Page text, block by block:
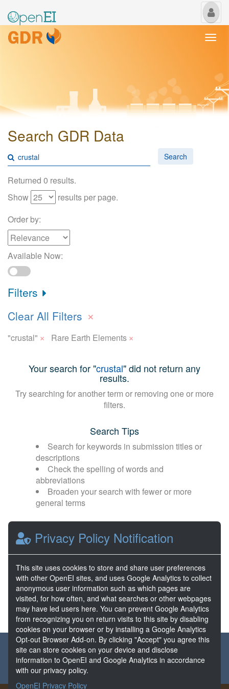
My
Search GDR Data
Search
Returned 0 results.
Show
results per page.
Order by:
Available Now:
Filters
Clear All Filters ×
"crustal" × Rare Earth Elements ×
Your search for "crustal" did not return any
results.
Try searching for another term or removing one or more
filters.
Search Tips
Search for keywords in submission titles or
descriptions
Check the spelling of words and
abbreviations
Broaden your search with fewer or more
general terms
Browse popular categories:
Direct Use EGS
FORGE Hydrothermal
About the GDR Partners & Sponsors
Disclaimers
Developer Services
Privacy Policy Notification
This site uses cookies to store and share user preferences
with other OpenEI sites, and uses Google Analytics to collect
anonymous user information such as which pages are
visited, for how often, and what searches or other webpages
may have led users here. You can prevent Google Analytics
from recognizing you on return visits to this site by disabling
cookies on your browser or by installing a Google Analytics
Opt-out Browser Add-on. By clicking "Accept" you agree this
site can store cookies on your device and disclose
information to OpenEI and Google Analytics in accordance
with our privacy policy.
OpenEI Privacy Policy